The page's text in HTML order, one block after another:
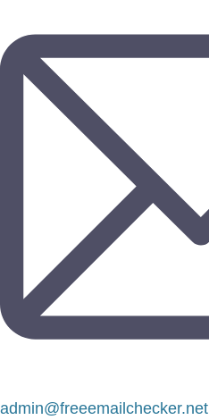
admin@freeemailchecker.net